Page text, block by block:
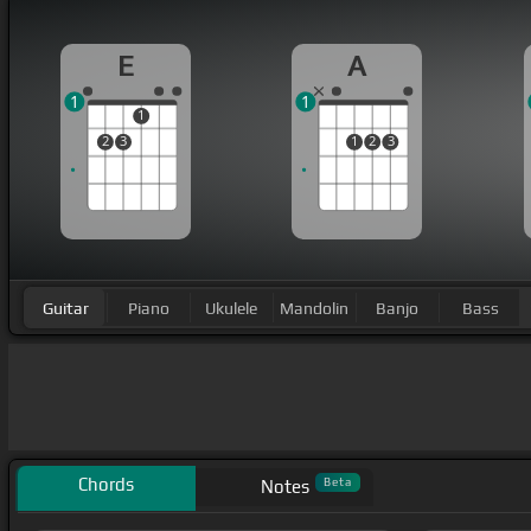
E
2 3
1
1
A
1 2 3
1
Guitar Piano Ukulele Mandolin Banjo Bass
Chords Notes Beta